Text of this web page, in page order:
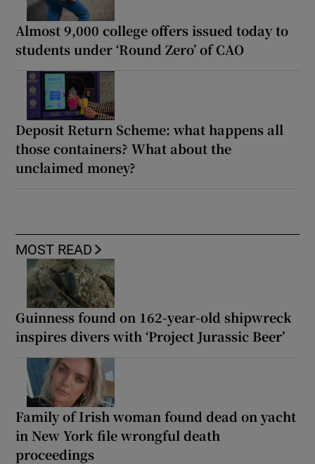
Almost 9,000 college offers issued today to
students under ‘Round Zero’ of CAO
Deposit Return Scheme: what happens all
those containers? What about the
unclaimed money?
MOST READ
Guinness found on 162-year-old shipwreck
inspires divers with ‘Project Jurassic Beer’
Family of Irish woman found dead on yacht
in New York file wrongful death
proceedings